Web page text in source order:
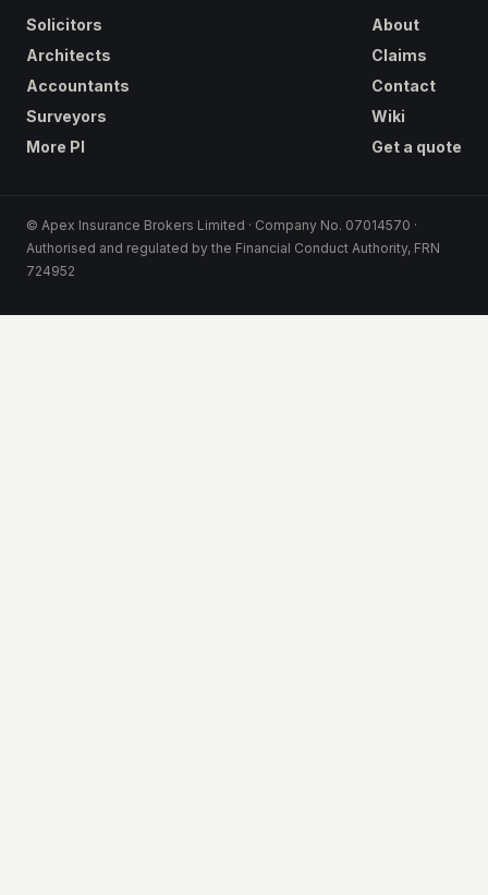
Solicitors
Architects
Accountants
Surveyors
More PI
About
Claims
Contact
Wiki
Get a quote
© Apex Insurance Brokers Limited · Company No. 07014570 ·
Authorised and regulated by the Financial Conduct Authority, FRN
724952